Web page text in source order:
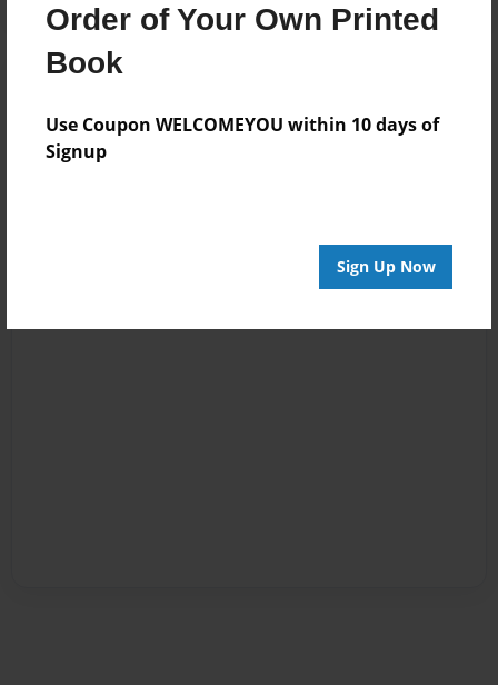
Order of Your Own Printed
Book
Use Coupon WELCOMEYOU within 10 days of
Signup
Sign Up Now